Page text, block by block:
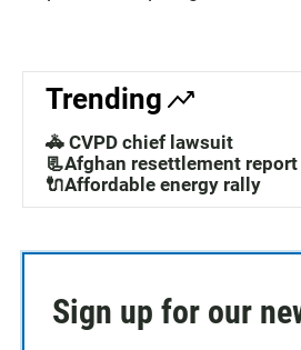
Trending
🚓 CVPD chief lawsuit
📃Afghan resettlement report
🔌Affordable energy rally
Sign up for our